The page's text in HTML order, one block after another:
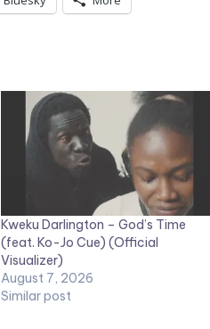
Kweku Darlington – God’s Time
(feat. Ko-Jo Cue) (Official
Visualizer)
August 7, 2026
Similar post